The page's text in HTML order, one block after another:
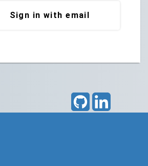
Sign in with email